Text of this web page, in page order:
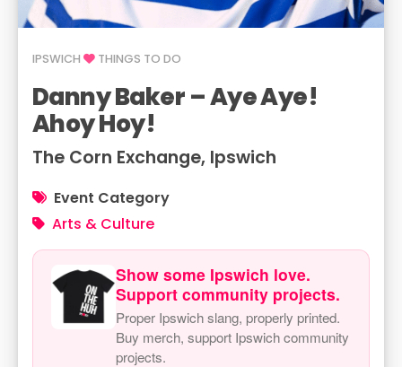
IPSWICH THINGS TO DO
Danny Baker – Aye Aye!
Ahoy Hoy!
The Corn Exchange, Ipswich
Event Category
Arts & Culture
Show some Ipswich love.
Support community projects.
Proper Ipswich slang, properly printed.
Buy merch, support Ipswich community
projects.